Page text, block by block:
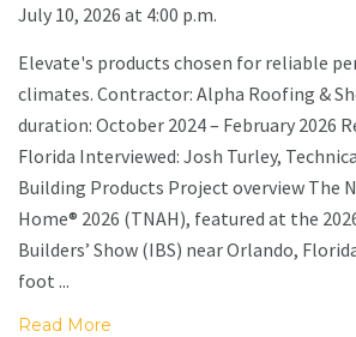
July 10, 2026 at 4:00 p.m.
Elevate's products chosen for reliable
climates. Contractor: Alpha Roofing &
duration: October 2024 – February 2026
Florida Interviewed: Josh Turley,
Building Products Project overview The
Home® 2026 (TNAH), featured at the
Builders’ Show (IBS) near Orlando,
foot ...
Read More